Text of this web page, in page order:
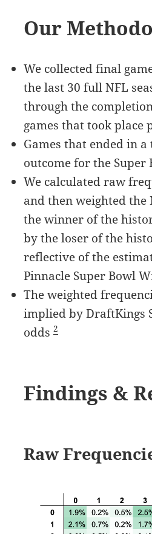
Our
We collected final
the last 30 full NFL
through the
games that took place
Games that ended in
outcome for the Super
We calculated raw
and then weighted the
the winner of the
by the loser of the
reflective of the
Pinnacle Super Bowl
The weighted
implied by DraftKings
odds2
Findings &
Raw